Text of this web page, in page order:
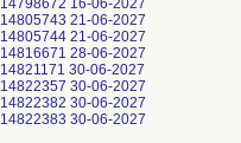
14798672 16-06-2027
14805743 21-06-2027
14805744 21-06-2027
14816671 28-06-2027
14821171 30-06-2027
14822357 30-06-2027
14822382 30-06-2027
14822383 30-06-2027